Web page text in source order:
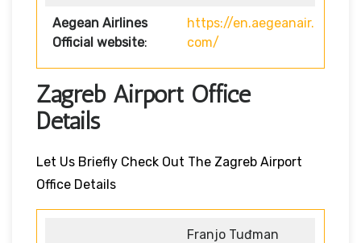
Aegean Airlines
Official website:
https://en.aegeanair.
com/
Zagreb Airport Office
Details
Let Us Briefly Check Out The Zagreb Airport
Office Details
Franjo Tuđman